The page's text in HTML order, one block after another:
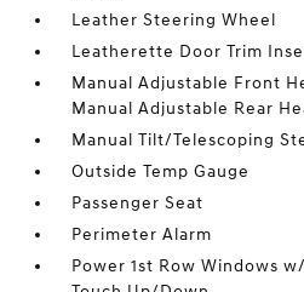
Leather Steering Wheel
Leatherette Door Trim
Manual Adjustable Front
Manual Adjustable Rear
Manual Tilt/Telescoping
Outside Temp Gauge
Passenger Seat
Perimeter Alarm
Power 1st Row Windows